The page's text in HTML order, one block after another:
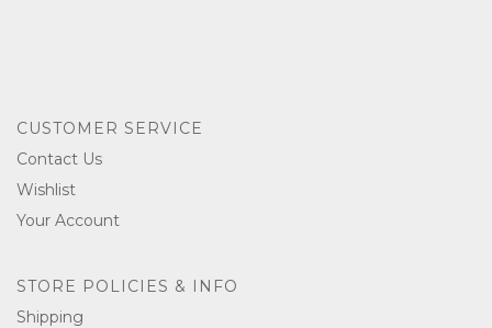
CUSTOMER SERVICE
Contact Us
Wishlist
Your Account
STORE POLICIES & INFO
Shipping